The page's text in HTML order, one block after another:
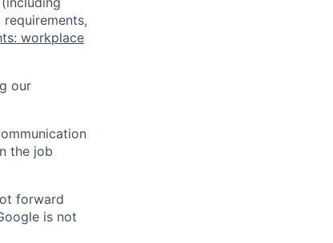
workplace
our
the job
forward
is not